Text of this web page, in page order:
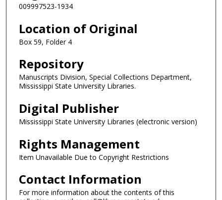
009997523-1934
Location of Original
Box 59, Folder 4
Repository
Manuscripts Division, Special Collections Department,
Mississippi State University Libraries.
Digital Publisher
Mississippi State University Libraries (electronic version)
Rights Management
Item Unavailable Due to Copyright Restrictions
Contact Information
For more information about the contents of this